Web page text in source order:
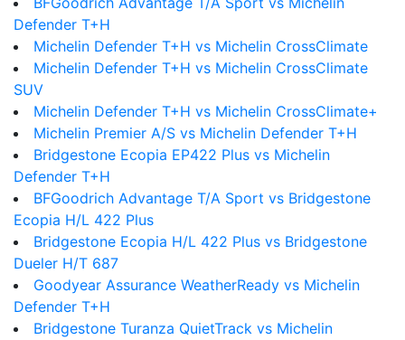
Defender T+H
Michelin Defender T+H vs Michelin CrossClimate
Michelin Defender T+H vs Michelin CrossClimate
SUV
Michelin Defender T+H vs Michelin CrossClimate+
Michelin Premier A/S vs Michelin Defender T+H
Bridgestone Ecopia EP422 Plus vs Michelin
Defender T+H
BFGoodrich Advantage T/A Sport vs Bridgestone
Ecopia H/L 422 Plus
Bridgestone Ecopia H/L 422 Plus vs Bridgestone
Dueler H/T 687
Goodyear Assurance WeatherReady vs Michelin
Defender T+H
Bridgestone Turanza QuietTrack vs Michelin